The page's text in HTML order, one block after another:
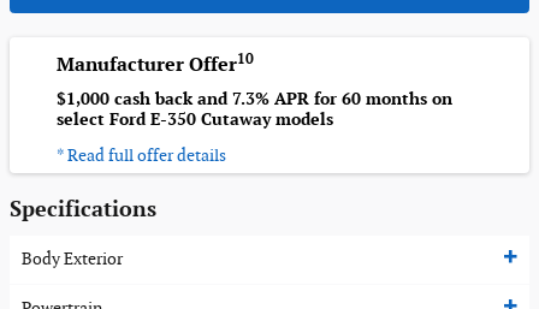
Manufacturer Offer10
$1,000 cash back and 7.3% APR for 60 months on
select Ford E-350 Cutaway models
* Read full offer details
Specifications
Body Exterior